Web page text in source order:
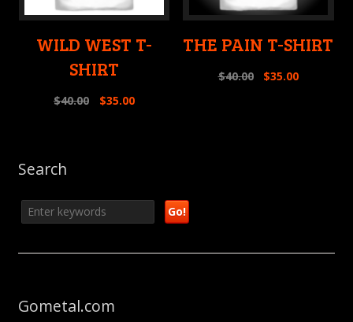
WILD WEST T-
SHIRT
$40.00 $35.00
THE PAIN T-SHIRT
$40.00 $35.00
Search
Gometal.com